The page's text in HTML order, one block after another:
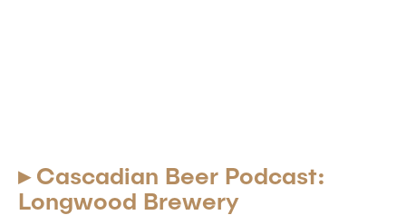
▸Cascadian Beer Podcast:
Longwood Brewery